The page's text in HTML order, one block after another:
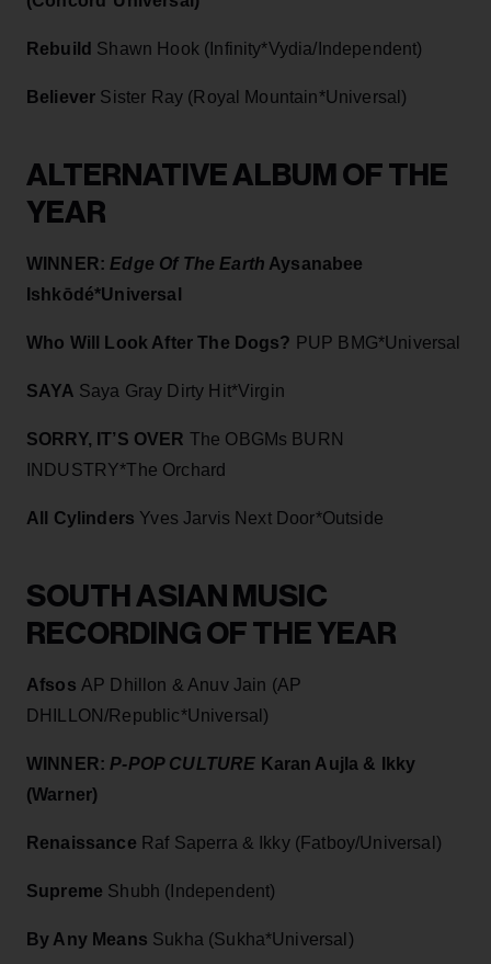
Rebuild Shawn Hook (Infinity*Vydia/Independent)
Believer Sister Ray (Royal Mountain*Universal)
ALTERNATIVE ALBUM OF THE
YEAR
WINNER: Edge Of The Earth Aysanabee
Ishkōdé*Universal
Who Will Look After The Dogs? PUP BMG*Universal
SAYA Saya Gray Dirty Hit*Virgin
SORRY, IT’S OVER The OBGMs BURN
INDUSTRY*The Orchard
All Cylinders Yves Jarvis Next Door*Outside
SOUTH ASIAN MUSIC
RECORDING OF THE YEAR
Afsos AP Dhillon & Anuv Jain (AP
DHILLON/Republic*Universal)
WINNER: P-POP CULTURE Karan Aujla & Ikky
(Warner)
Renaissance Raf Saperra & Ikky (Fatboy/Universal)
Supreme Shubh (Independent)
By Any Means Sukha (Sukha*Universal)